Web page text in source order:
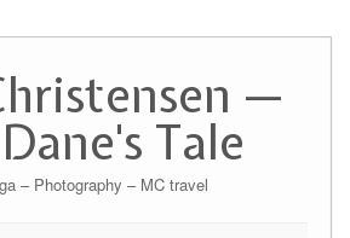
—
Tale
– Photography – MC travel